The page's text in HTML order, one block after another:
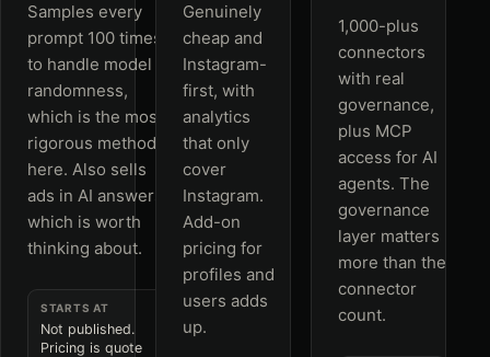
Samples every
prompt 100 times
to handle model
randomness,
which is the most
rigorous method
here. Also sells
ads in AI answers,
which is worth
thinking about.
STARTS AT
Not published.
Pricing is quote
Genuinely
cheap and
Instagram-
first, with
analytics
that only
cover
Instagram.
Add-on
pricing for
profiles and
users adds
up.
1,000-plus
connectors
with real
governance,
plus MCP
access for AI
agents. The
governance
layer matters
more than the
connector
count.